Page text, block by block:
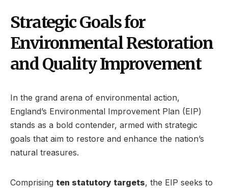
Strategic Goals for
Environmental Restoration
and Quality Improvement
In the grand arena of environmental action,
England’s Environmental Improvement Plan (EIP)
stands as a bold contender, armed with strategic
goals that aim to restore and enhance the nation’s
natural treasures.
Comprising ten statutory targets, the EIP seeks to